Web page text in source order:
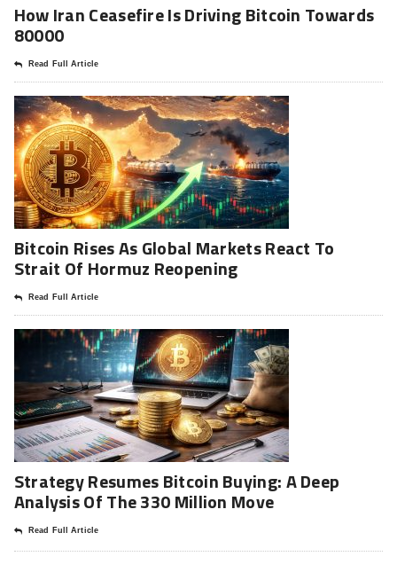
How Iran Ceasefire Is Driving Bitcoin Towards
80000
Read Full Article
Bitcoin Rises As Global Markets React To
Strait Of Hormuz Reopening
Read Full Article
Strategy Resumes Bitcoin Buying: A Deep
Analysis Of The 330 Million Move
Read Full Article